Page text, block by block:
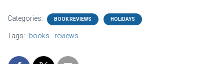
Categories: BOOK REVIEWS HOLIDAYS
Tags: books reviews